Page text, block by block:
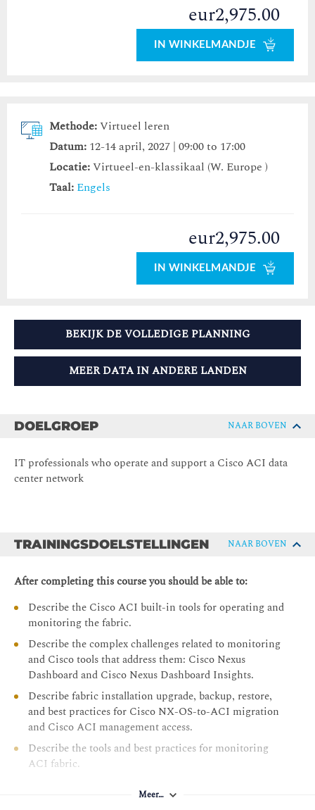
eur2,975.00
IN WINKELMANDJE
Methode:Virtueel leren
Datum: 12-14 april, 2027 | 09:00 to 17:00
Locatie:Virtueel-en-klassikaal (W. Europe )
Taal: Engels
eur2,975.00
IN WINKELMANDJE
BEKIJK DE VOLLEDIGE PLANNING
MEER DATA IN ANDERE LANDEN
DOELGROEP NAAR BOVEN
IT professionals who operate and support a Cisco ACI data
center network
TRAININGSDOELSTELLINGEN NAAR BOVEN
After completing this course you should be able to:
Describe the Cisco ACI built-in tools for operating and
monitoring the fabric.
Describe the complex challenges related to monitoring
and Cisco tools that address them: Cisco Nexus
Dashboard and Cisco Nexus Dashboard Insights.
Describe fabric installation upgrade, backup, restore,
and best practices for Cisco NX-OS-to-ACI migration
and Cisco ACI management access.
Describe the tools and best practices for monitoring
ACI fabric.
conventions, Day-0 configuration, VMM integration,
Meer…